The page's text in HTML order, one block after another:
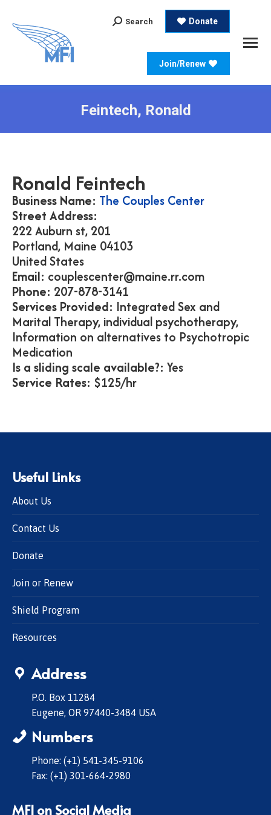
Search:
Search Donate
Join/Renew
Feintech, Ronald
Ronald Feintech
Business Name: The Couples Center
Street Address:
222 Auburn st, 201
Portland, Maine 04103
United States
Email: couplescenter@maine.rr.com
Phone: 207-878-3141
Services Provided: Integrated Sex and
Marital Therapy, individual psychotherapy,
Information on alternatives to Psychotropic
Medication
Is a sliding scale available?: Yes
Service Rates: $125/hr
Useful Links
About Us
Contact Us
Donate
Join or Renew
Shield Program
Resources
Address
P.O. Box 11284
Eugene, OR 97440-3484 USA
Numbers
Phone: (+1) 541-345-9106
Fax: (+1) 301-664-2980
MFI on Social Media